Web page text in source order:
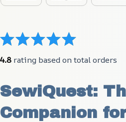
4.8 rating based on total orders
SewiQuest:
Companion